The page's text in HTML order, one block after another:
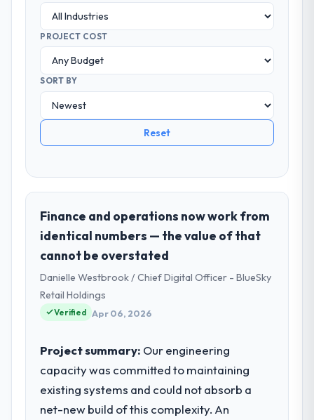
PROJECT COST
SORT BY
Reset
Finance and operations now work from
identical numbers — the value of that
cannot be overstated
Danielle Westbrook / Chief Digital Officer - BlueSky
Retail Holdings
Verified Apr 06, 2026
Project summary: Our engineering
capacity was committed to maintaining
existing systems and could not absorb a
net-new build of this complexity. An